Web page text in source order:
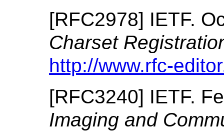
[RFC2978] IETF.
Charset
http://www.rfc-
[RFC3240] IETF.
Imaging and